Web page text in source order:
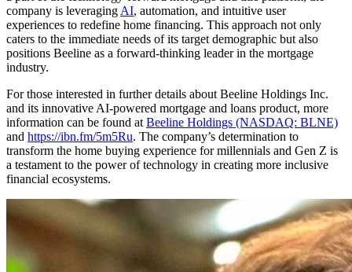
company is leveraging AI, automation, and intuitive user
experiences to redefine home financing. This approach not only
caters to the immediate needs of its target demographic but also
positions Beeline as a forward-thinking leader in the mortgage
industry.
For those interested in further details about Beeline Holdings Inc.
and its innovative AI-powered mortgage and loans product, more
information can be found at Beeline Holdings (NASDAQ: BLNE)
and https://ibn.fm/5m5Ru. The company’s determination to
transform the home buying experience for millennials and Gen Z is
a testament to the power of technology in creating more inclusive
financial ecosystems.